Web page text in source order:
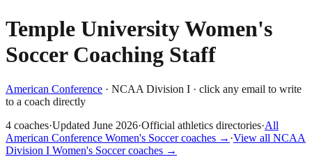
Temple UniversityWomen's
SoccerCoaching Staff
American Conference · NCAA Division I · click any email to write
to a coach directly
4 coaches·Updated June 2026·Official athletics directories·All
American Conference Women's Soccercoaches → ·View all NCAA
Division I Women's Soccercoaches →